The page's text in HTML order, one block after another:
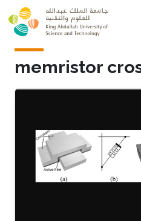
Skip to main content
memristor